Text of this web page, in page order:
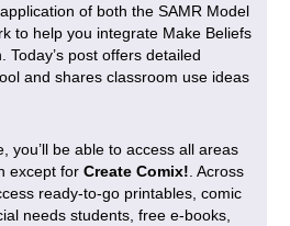
of both the SAMR Model
to help you integrate Make Beliefs
post offers detailed
and shares classroom use ideas
you’ll be able to access all areas
except for Create Comix! . Across
ready-to-go printables, comic
needs students, free e-books,